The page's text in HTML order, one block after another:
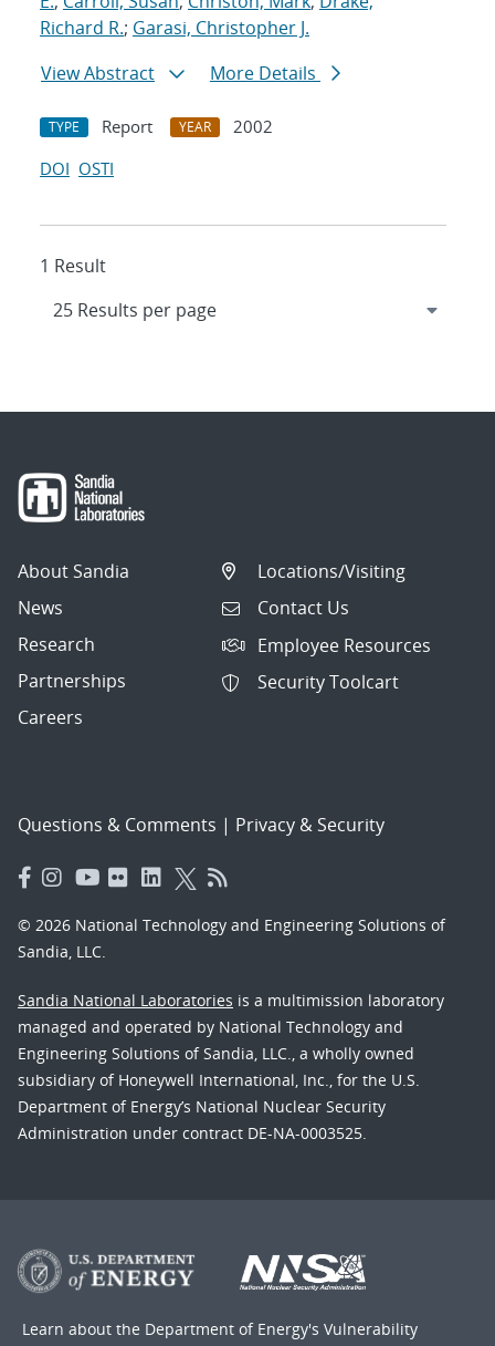
Richard R.; Garasi, Christopher J.
View Abstract
More Details
TYPE Report YEAR
2002
DOI OSTI
1 Result
About Sandia
News
Research
Partnerships
Careers
Locations/Visiting
Contact Us
Employee Resources
Security Toolcart
Questions & Comments | Privacy & Security
© 2026 National Technology and Engineering Solutions of
Sandia, LLC.
Sandia National Laboratories is a multimission laboratory
managed and operated by National Technology and
Engineering Solutions of Sandia, LLC., a wholly owned
subsidiary of Honeywell International, Inc., for the U.S.
Department of Energy’s National Nuclear Security
Administration under contract DE-NA-0003525.
Learn about the Department of Energy's Vulnerability